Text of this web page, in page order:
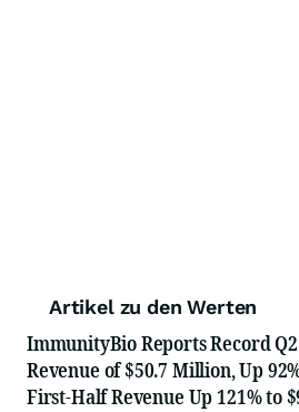
Artikel zu den Werten
ImmunityBio Reports Record
Revenue of $50.7 Million, Up
First-Half Revenue Up 121% to